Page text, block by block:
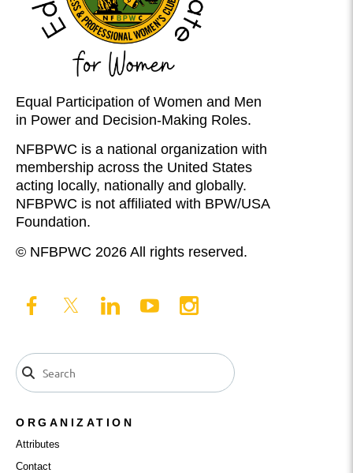
Equal Participation of Women and Men
in Power and Decision-Making Roles.
NFBPWC is a national organization with
membership across the United States
acting locally, nationally and globally.
NFBPWC is not affiliated with BPW/USA
Foundation.
© NFBPWC 2026 All rights reserved.
ORGANIZATION
Attributes
Contact